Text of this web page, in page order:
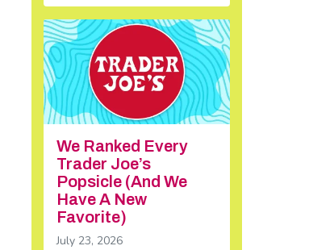
We Ranked Every
Trader Joe’s
Popsicle (And We
Have A New
Favorite)
July 23, 2026